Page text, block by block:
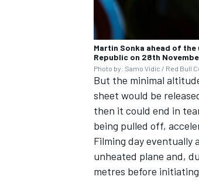
Martin Sonka ahead of the
Republic on 28th
Photo by: Samo Vidic / Red Bull
But the minimal
sheet would be
then it could end in
being pulled off,
Filming day
unheated plane and,
metres before